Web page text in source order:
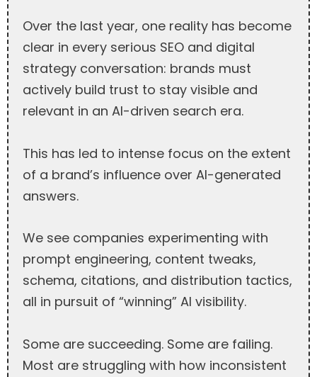
Over the last year, one reality has become
clear in every serious SEO and digital
strategy conversation: brands must
actively build trust to stay visible and
relevant in an AI-driven search era.
This has led to intense focus on the extent
of a brand’s influence over AI-generated
answers.
We see companies experimenting with
prompt engineering, content tweaks,
schema, citations, and distribution tactics,
all in pursuit of “winning” AI visibility.
Some are succeeding. Some are failing.
Most are struggling with how inconsistent